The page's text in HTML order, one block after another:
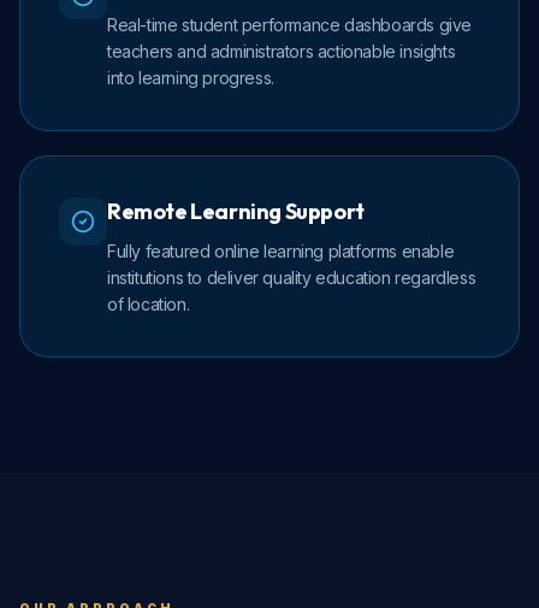
Real-time student performance dashboards give
teachers and administrators actionable insights
into learning progress.
Remote Learning Support
Fully featured online learning platforms enable
institutions to deliver quality education regardless
of location.